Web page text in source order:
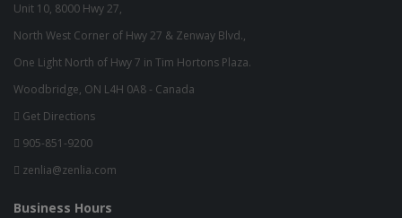
Unit 10, 8000 Hwy 27,
North West Corner of Hwy 27 & Zenway Blvd.,
One Light North of Hwy 7 in Tim Hortons Plaza.
Woodbridge, ON L4H 0A8 - Canada
Get Directions
905-851-9200
zenlia@zenlia.com
Business Hours